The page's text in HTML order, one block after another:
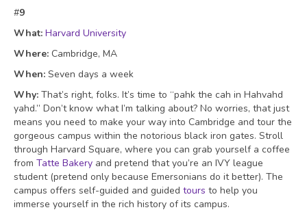
#9
What: Harvard University
Where: Cambridge, MA
When: Seven days a week
Why: That’s right, folks. It’s time to “pahk the cah in Hahvahd
yahd.” Don’t know what I’m talking about? No worries, that just
means you need to make your way into Cambridge and tour the
gorgeous campus within the notorious black iron gates. Stroll
through Harvard Square, where you can grab yourself a coffee
from Tatte Bakery and pretend that you’re an IVY league
student (pretend only because Emersonians do it better). The
campus offers self-guided and guided tours to help you
immerse yourself in the rich history of its campus.